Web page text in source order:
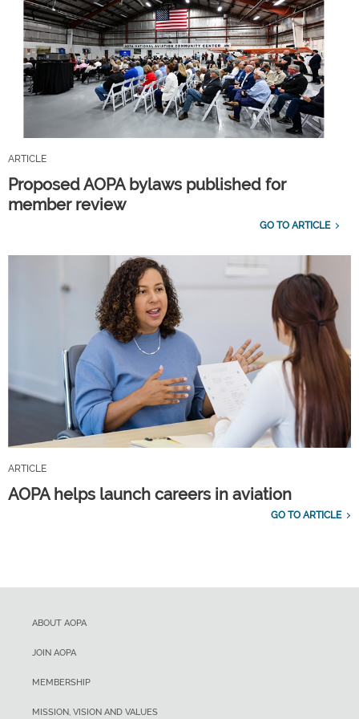
ARTICLE
Proposed AOPA bylaws published for
member review
GO TO ARTICLE
ARTICLE
AOPA helps launch careers in aviation
GO TO ARTICLE
ABOUT AOPA
JOIN AOPA
MEMBERSHIP
MISSION, VISION AND VALUES